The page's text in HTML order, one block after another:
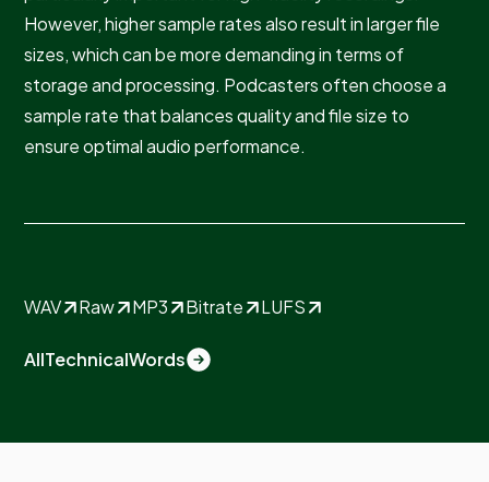
However, higher sample rates also result in larger file
sizes, which can be more demanding in terms of
storage and processing. Podcasters often choose a
sample rate that balances quality and file size to
ensure optimal audio performance.
WAV Raw MP3 Bitrate LUFS
AllTechnicalWords